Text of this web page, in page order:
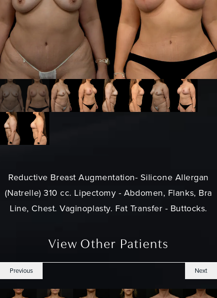
Reductive Breast Augmentation- Silicone Allergan
(Natrelle) 310 cc. Lipectomy - Abdomen, Flanks, Bra
Line, Chest. Vaginoplasty. Fat Transfer - Buttocks.
View Other Patients
Previous Next